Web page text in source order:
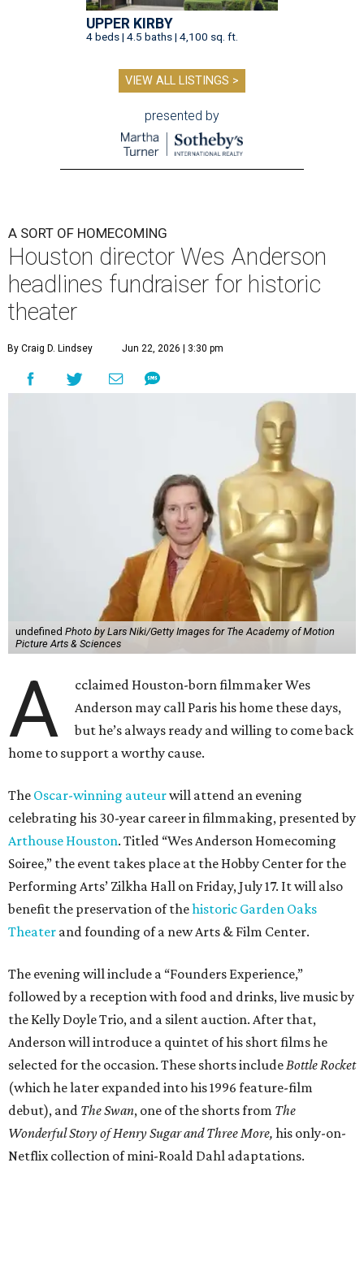
UPPER KIRBY
4 beds | 4.5 baths | 4,100 sq. ft.
VIEW ALL LISTINGS >
presented by
A SORT OF HOMECOMING
Houston director Wes Anderson
headlines fundraiser for historic
theater
By Craig D. Lindsey Jun 22, 2026 | 3:30 pm
undefined Photo by Lars Niki/Getty Images for The Academy of Motion
Picture Arts & Sciences
A
cclaimed Houston-born filmmaker Wes
Anderson may call Paris his home these days,
but he’s always ready and willing to come back
home to support a worthy cause.
The Oscar-winning auteurwill attend an evening
celebrating his 30-year career in filmmaking, presented by
Arthouse Houston. Titled “Wes Anderson Homecoming
Soiree,” the event takes place at the Hobby Center for the
Performing Arts’ Zilkha Hall on Friday, July 17. It will also
benefit the preservation of thehistoric Garden Oaks
Theater and founding of a new Arts & Film Center.
The evening will include a “Founders Experience,”
followed by a reception with food and drinks, live music by
the Kelly Doyle Trio, and a silent auction. After that,
Anderson will introduce a quintet of his short films he
selected for the occasion. These shorts include Bottle Rocket
(which he later expanded into his 1996 feature-film
debut), and The Swan, one of the shorts from The
Wonderful Story of Henry Sugar and Three More, his only-on-
Netflix collection of mini-Roald Dahl adaptations.